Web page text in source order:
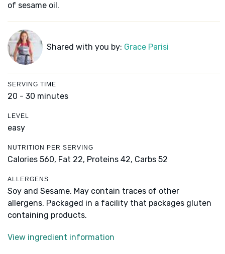
of sesame oil.
Shared with you by: Grace Parisi
SERVING TIME
20 - 30 minutes
LEVEL
easy
NUTRITION PER SERVING
Calories 560, Fat 22, Proteins 42, Carbs 52
ALLERGENS
Soy and Sesame. May contain traces of other
allergens. Packaged in a facility that packages gluten
containing products.
View ingredient information